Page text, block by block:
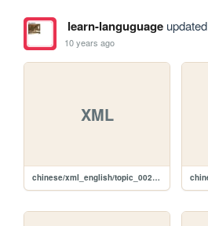
learn-languguage
10 years ago
XML
chinese/xml_english/topic_002_e.xml